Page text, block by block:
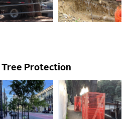
Tree Protection